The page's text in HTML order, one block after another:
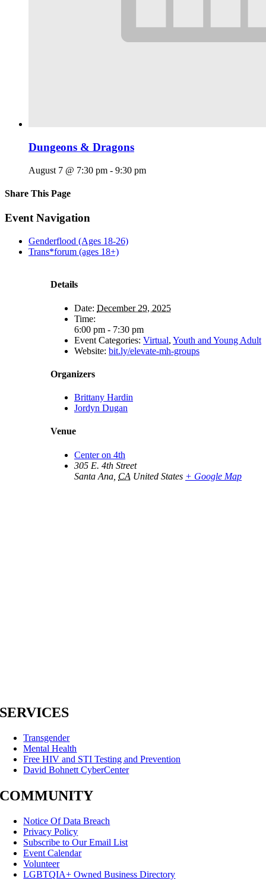
Dungeons & Dragons
August 7 @ 7:30 pm - 9:30 pm
Share This Page
Facebook
X
Reddit
LinkedIn
Tumblr
Pinterest
Email
Event Navigation
Genderflood (Ages 18-26)
Trans*forum (ages 18+)
Details
Date: December 29, 2025
Time:
6:00 pm - 7:30 pm
Event Categories: Virtual, Youth and Young Adult
Website: bit.ly/elevate-mh-groups
Organizers
Brittany Hardin
Jordyn Dugan
Venue
Center on 4th
305 E. 4th Street
Santa Ana CA United States + Google Map
SERVICES
Transgender
Mental Health
Free HIV and STI Testing and Prevention
David Bohnett CyberCenter
COMMUNITY
Notice Of Data Breach
Privacy Policy
Subscribe to Our Email List
Event Calendar
Volunteer
LGBTQIA+ Owned Business Directory